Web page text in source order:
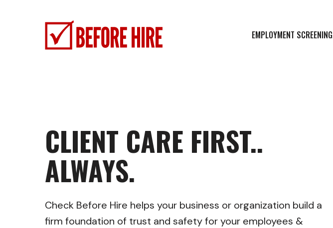
EMPLOYMENT SCREENING
CLIENT CARE FIRST..
ALWAYS.
Check Before Hire helps your business or organization build a
firm foundation of trust and safety for your employees &